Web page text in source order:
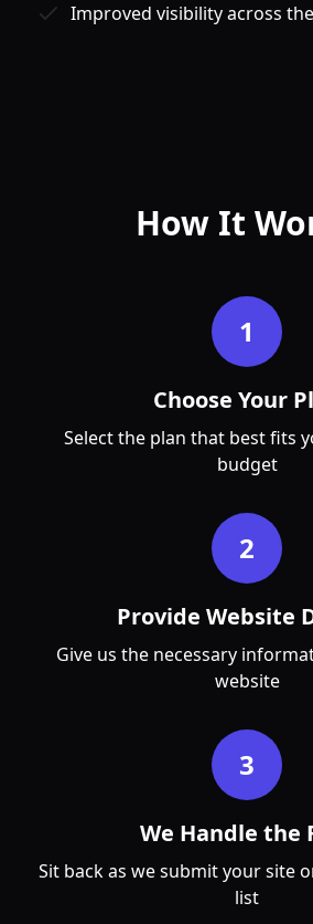
Improved visibility across
How It
1
Choose Your
Select the plan that best fits
budget
2
Provide Website
Give us the necessary
website
3
We Handle the
Sit back as we submit your site
list